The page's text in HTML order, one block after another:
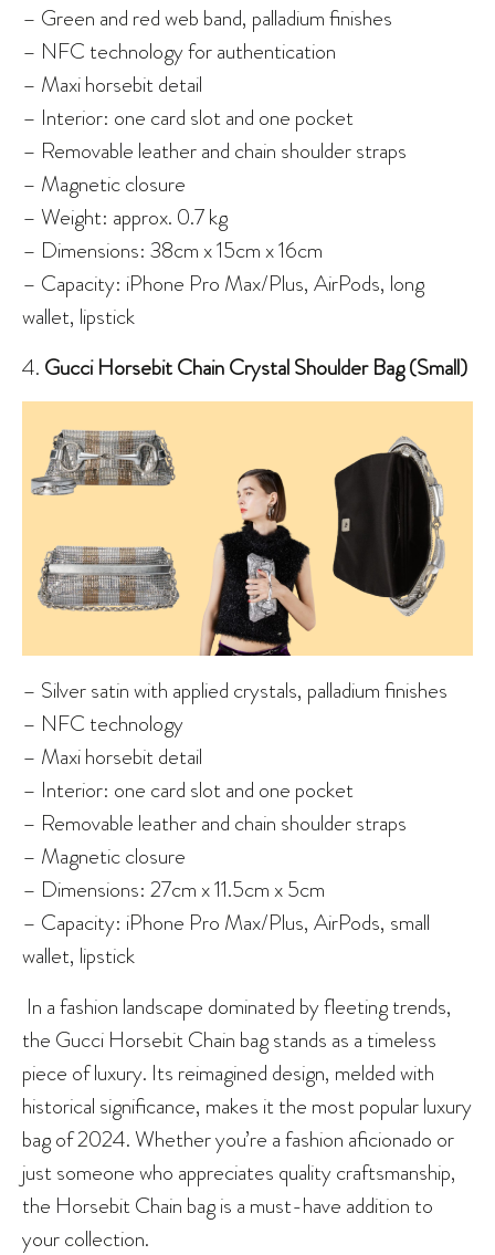
– Green and red web band, palladium finishes
– NFC technology for authentication
– Maxi horsebit detail
– Interior: one card slot and one pocket
– Removable leather and chain shoulder straps
– Magnetic closure
– Weight: approx. 0.7 kg
– Dimensions: 38cm x 15cm x 16cm
– Capacity: iPhone Pro Max/Plus, AirPods, long
wallet, lipstick
4. Gucci Horsebit Chain Crystal Shoulder Bag (Small)
– Silver satin with applied crystals, palladium finishes
– NFC technology
– Maxi horsebit detail
– Interior: one card slot and one pocket
– Removable leather and chain shoulder straps
– Magnetic closure
– Dimensions: 27cm x 11.5cm x 5cm
– Capacity: iPhone Pro Max/Plus, AirPods, small
wallet, lipstick
In a fashion landscape dominated by fleeting trends,
the Gucci Horsebit Chain bag stands as a timeless
piece of luxury. Its reimagined design, melded with
historical significance, makes it the most popular luxury
bag of 2024. Whether you’re a fashion aficionado or
just someone who appreciates quality craftsmanship,
the Horsebit Chain bag is a must-have addition to
your collection.